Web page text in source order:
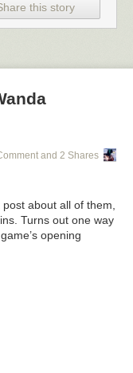
this story
and 2 Shares
about all of them,
Turns out one way
opening